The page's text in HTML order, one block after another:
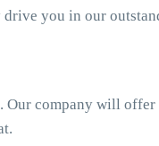
you in our
company will offer